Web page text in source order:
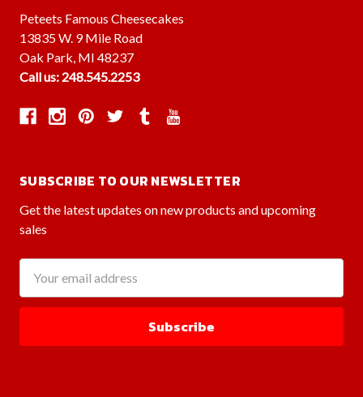
Peteets Famous Cheesecakes
13835 W. 9 Mile Road
Oak Park, MI 48237
Call us: 248.545.2253
SUBSCRIBE TO OUR NEWSLETTER
Get the latest updates on new products and upcoming
sales
Address